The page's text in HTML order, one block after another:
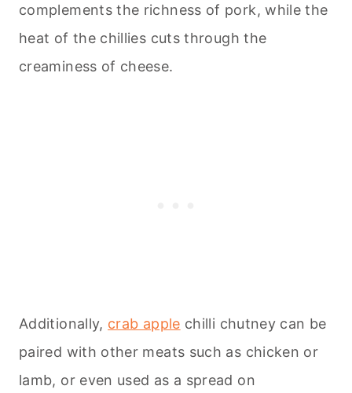
complements the richness of pork, while the
heat of the chillies cuts through the
creaminess of cheese.
Additionally, crab apple chilli chutney can be
paired with other meats such as chicken or
lamb, or even used as a spread on